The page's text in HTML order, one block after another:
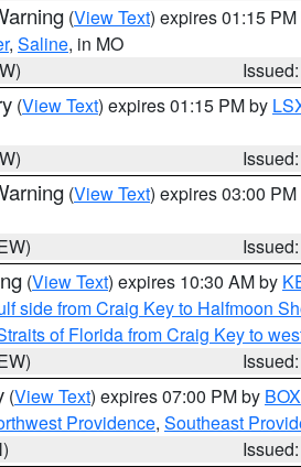
(View Text) expires 01:15
, Saline, in MO
(View Text) expires 01:15 PM by
(View Text) expires 03:00
(View Text) expires 10:30 AM by
side from Craig Key to Halfmoon
of Florida from Craig Key to
(View Text) expires 07:00 PM by BOX
Providence, Southeast